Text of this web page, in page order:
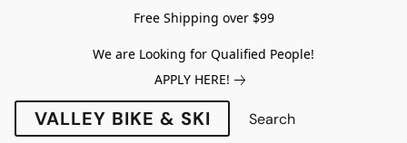
Free Shipping over $99
We are Looking for Qualified People!
APPLY HERE!
VALLEY BIKE & SKI